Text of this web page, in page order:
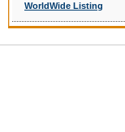
WorldWide Listing